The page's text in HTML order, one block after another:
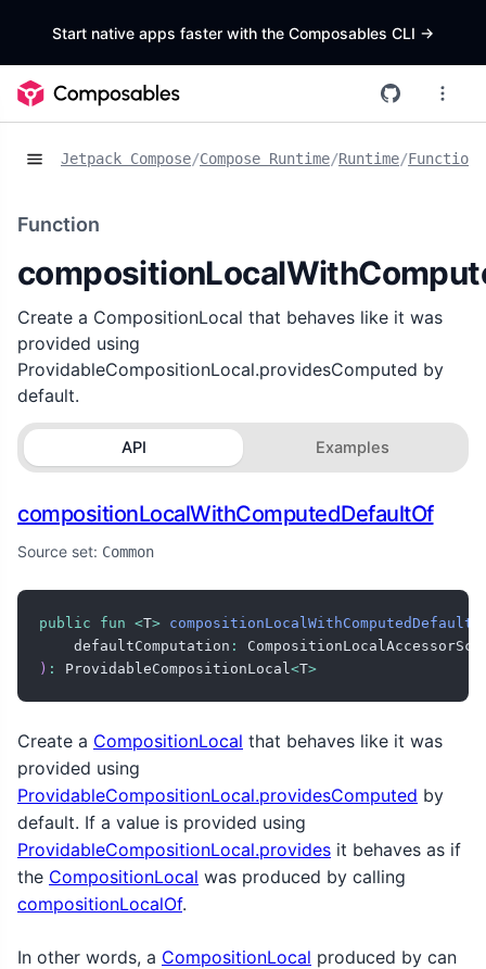
Start native apps faster with the Composables CLI ->
Jetpack Compose/Compose Runtime/Runtime/Functions
Function
Create a CompositionLocal that behaves like it was
provided using
ProvidableCompositionLocal.providesComputed by
default.
API Examples
compositionLocalWithComputedDefaultOf
Source set: Common
public fun <T>
    defaultComputation
:
) : ProvidableCompositionLocal <T>
Create a CompositionLocal that behaves like it was
provided using
ProvidableCompositionLocal.providesComputed by
default. If a value is provided using
ProvidableCompositionLocal.provides it behaves as if
the CompositionLocal was produced by calling
compositionLocalOf.
In other words, a CompositionLocal produced by can